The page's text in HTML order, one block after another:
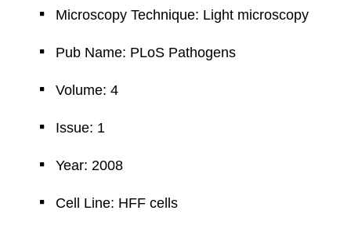
Microscopy Technique: Light microscopy
Pub Name: PLoS Pathogens
Volume: 4
Issue: 1
Year: 2008
Cell Line: HFF cells